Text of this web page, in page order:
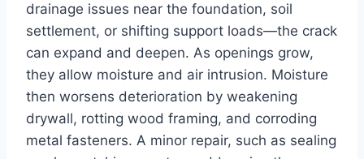
drainage issues near the foundation, soil
settlement, or shifting support loads—the crack
can expand and deepen. As openings grow,
they allow moisture and air intrusion. Moisture
then worsens deterioration by weakening
drywall, rotting wood framing, and corroding
metal fasteners. A minor repair, such as sealing